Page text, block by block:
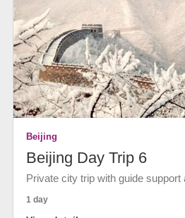
Beijing
Beijing Day Trip 6
Private city trip with guide support
1 day